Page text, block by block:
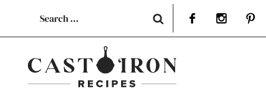
Search
for: